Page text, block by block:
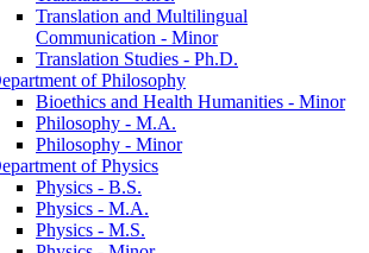
Translation and Multilingual
Communication -​ Minor
Translation Studies -​ Ph.D.
of Philosophy
Bioethics and Health Humanities -​ Minor
Philosophy -​ M.A.
Philosophy -​ Minor
of Physics
Physics -​ B.S.
Physics -​ M.A.
Physics -​ M.S.